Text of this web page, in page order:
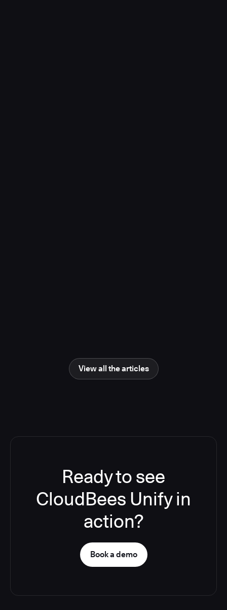
View all the articles
Ready to see
CloudBees Unify in
action?
Book a demo